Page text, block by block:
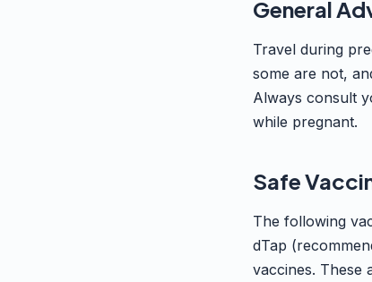
General
Travel during
some are not,
Always consult
while pregnant.
Safe
The following
dTap
vaccines. These